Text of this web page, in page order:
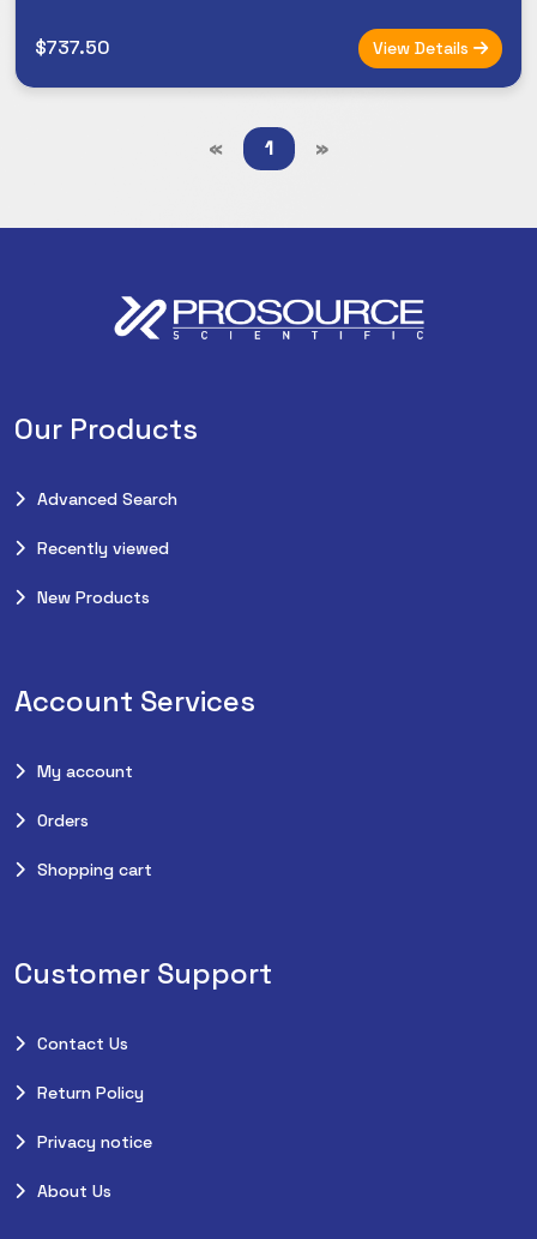
$737.50 View Details
« 1 »
Our Products
Advanced Search
Recently viewed
New Products
Account Services
My account
Orders
Shopping cart
Customer Support
Contact Us
Return Policy
Privacy notice
About Us